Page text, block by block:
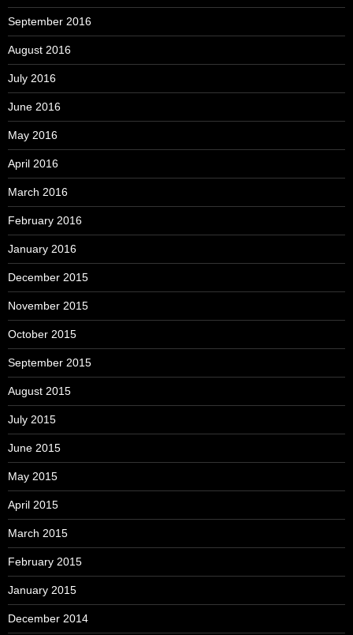
September 2016
August 2016
July 2016
June 2016
May 2016
April 2016
March 2016
February 2016
January 2016
December 2015
November 2015
October 2015
September 2015
August 2015
July 2015
June 2015
May 2015
April 2015
March 2015
February 2015
January 2015
December 2014